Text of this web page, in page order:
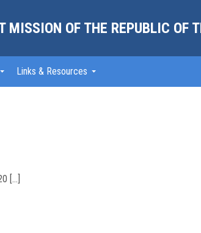
MISSION OF THE REPUBLIC OF
Links & Resources
[…]